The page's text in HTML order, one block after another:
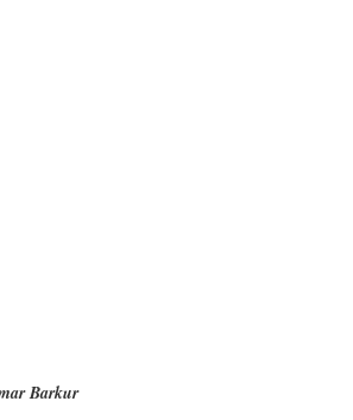
Barkur